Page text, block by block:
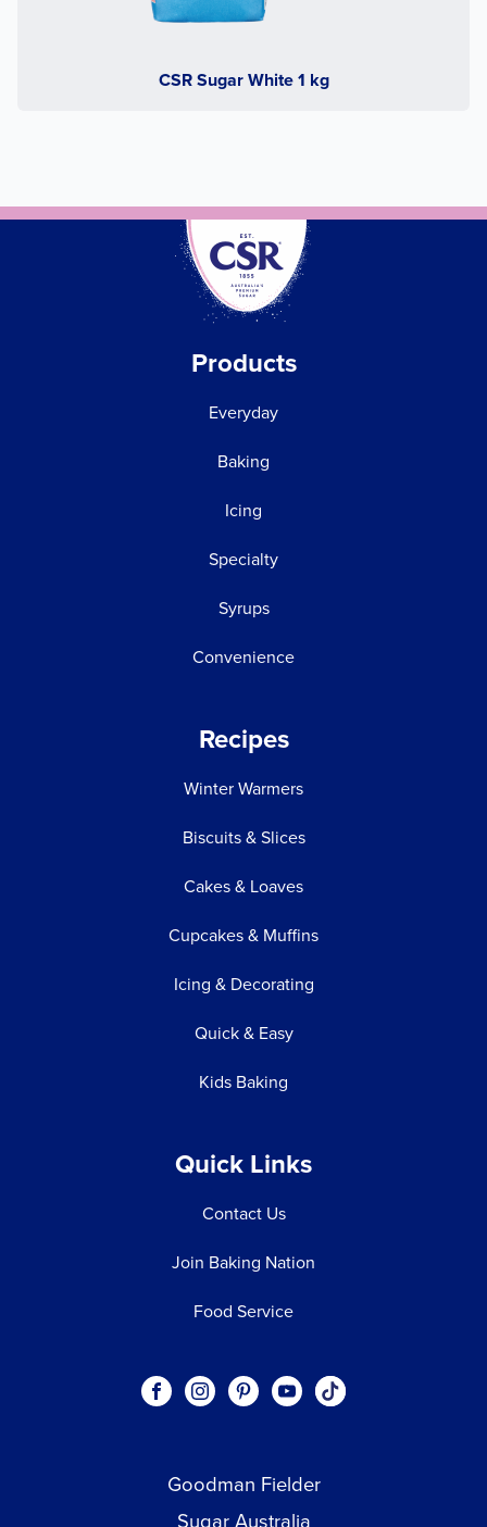
CSR Sugar White 1 kg
Products
Everyday
Baking
Icing
Specialty
Syrups
Convenience
Recipes
Winter Warmers
Biscuits & Slices
Cakes & Loaves
Cupcakes & Muffins
Icing & Decorating
Quick & Easy
Kids Baking
Quick Links
Contact Us
Join Baking Nation
Food Service
Visit our Facebook page.
Visit our Instagram page.
Visit our Pinterest page.
Visit our Youtube page.
Visit our One_url
Goodman Fielder